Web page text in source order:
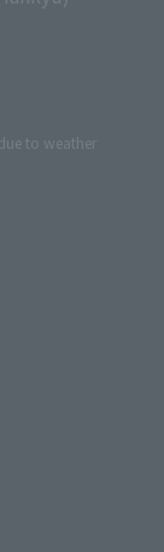
to weather